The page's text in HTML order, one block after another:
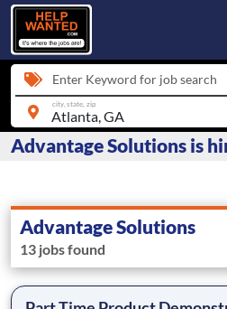
Enter Keyword for job search
city, state, zip
Advantage Solutions is
Advantage Solutions
13 jobs found